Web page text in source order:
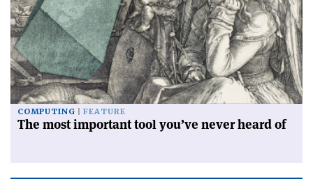
COMPUTING FEATURE
The most important tool you’ve never heard of